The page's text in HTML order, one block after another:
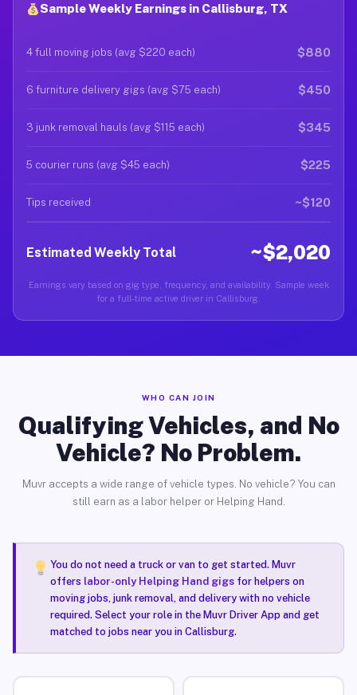
Sample Weekly Earnings in Callisburg, TX
4 full moving jobs (avg $220 each) $880
6 furniture delivery gigs (avg $75 each) $450
3 junk removal hauls (avg $115 each) $345
5 courier runs (avg $45 each) $225
Tips received ~$120
Estimated Weekly Total ~$2,020
Earnings vary based on gig type, frequency, and availability. Sample week
for a full-time active driver in Callisburg.
WHO CAN JOIN
Qualifying Vehicles, and No
Vehicle? No Problem.
Muvr accepts a wide range of vehicle types. No vehicle? You can
still earn as a labor helper or Helping Hand.
You do not need a truck or van to get started. Muvr
offers labor-only Helping Hand gigsfor helpers on
moving jobs, junk removal, and delivery with no vehicle
required. Select your role in the Muvr Driver App and get
matched to jobs near you in Callisburg.